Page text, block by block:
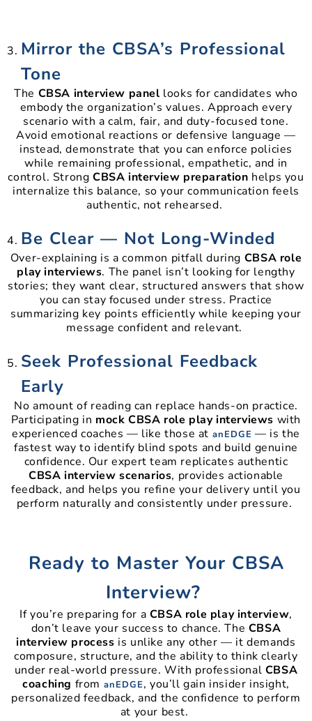
Mirror the CBSA’s Professional
Tone
The CBSA interview panel looks for candidates who
embody the organization’s values. Approach every
scenario with a calm, fair, and duty-focused tone.
Avoid emotional reactions or defensive language —
instead, demonstrate that you can enforce policies
while remaining professional, empathetic, and in
control. Strong CBSA interview preparation helps you
internalize this balance, so your communication feels
authentic, not rehearsed.
Be Clear — Not Long-Winded
Over-explaining is a common pitfall during CBSA role
play interviews. The panel isn’t looking for lengthy
stories; they want clear, structured answers that show
you can stay focused under stress. Practice
summarizing key points efficiently while keeping your
message confident and relevant.
Seek Professional Feedback
Early
No amount of reading can replace hands-on practice.
Participating in mock CBSA role play interviews with
experienced coaches — like those at anEDGE — is the
fastest way to identify blind spots and build genuine
confidence. Our expert team replicates authentic
CBSA interview scenarios, provides actionable
feedback, and helps you refine your delivery until you
perform naturally and consistently under pressure.
Ready to Master Your CBSA
Interview?
If you’re preparing for a CBSA role play interview,
don’t leave your success to chance. The CBSA
interview process is unlike any other — it demands
composure, structure, and the ability to think clearly
under real-world pressure. With professional CBSA
coaching from anEDGE, you’ll gain insider insight,
personalized feedback, and the confidence to perform
at your best.